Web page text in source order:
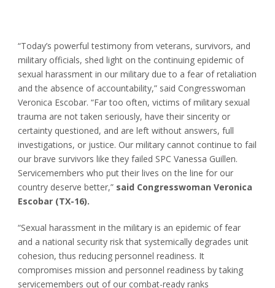
“Today’s powerful testimony from veterans, survivors, and
military officials, shed light on the continuing epidemic of
sexual harassment in our military due to a fear of retaliation
and the absence of accountability,” said Congresswoman
Veronica Escobar. “Far too often, victims of military sexual
trauma are not taken seriously, have their sincerity or
certainty questioned, and are left without answers, full
investigations, or justice. Our military cannot continue to fail
our brave survivors like they failed SPC Vanessa Guillen.
Servicemembers who put their lives on the line for our
country deserve better,” said Congresswoman Veronica
Escobar (TX-16).
“Sexual harassment in the military is an epidemic of fear
and a national security risk that systemically degrades unit
cohesion, thus reducing personnel readiness. It
compromises mission and personnel readiness by taking
servicemembers out of our combat-ready ranks